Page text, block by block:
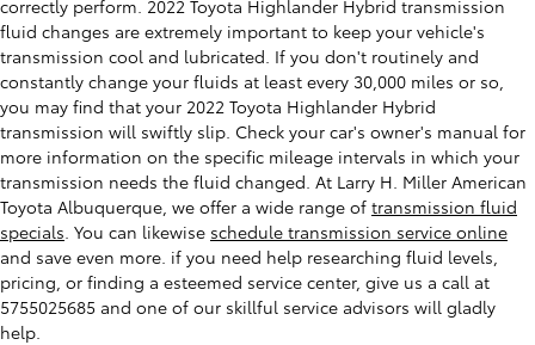
correctly perform. 2022 Toyota Highlander Hybrid transmission
fluid changes are extremely important to keep your vehicle's
transmission cool and lubricated. If you don't routinely and
constantly change your fluids at least every 30,000 miles or so,
you may find that your 2022 Toyota Highlander Hybrid
transmission will swiftly slip. Check your car's owner's manual for
more information on the specific mileage intervals in which your
transmission needs the fluid changed. At Larry H. Miller American
Toyota Albuquerque, we offer a wide range of transmission fluid
specials. You can likewise schedule transmission service online
and save even more. if you need help researching fluid levels,
pricing, or finding a esteemed service center, give us a call at
5755025685 and one of our skillful service advisors will gladly
help.